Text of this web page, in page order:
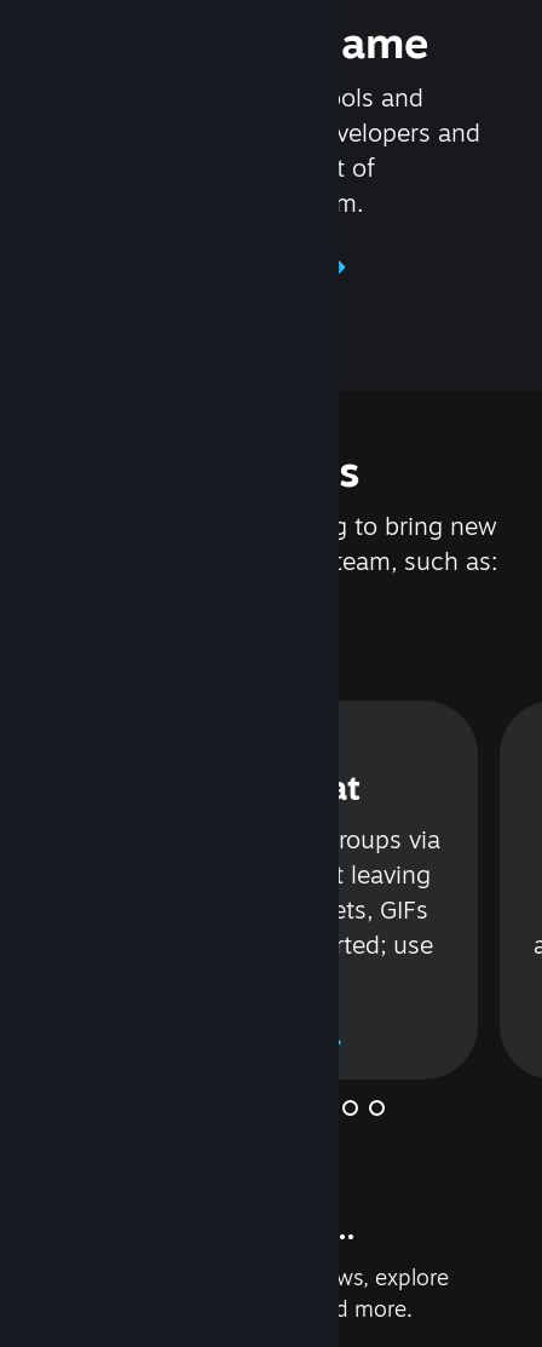
Release your Game
Steamworks is the set of tools and
services that help game developers and
publishers get the most out of
distributing games on Steam.
Features
We are constantly working to bring new
updates and features to Steam, such as:
Steam Chat
Talk with friends or groups via
text or voice without leaving
Steam. Videos, Tweets, GIFs
and more are supported; use
And so much more...
Earn achievements, read reviews, explore
custom recommendations, and more.